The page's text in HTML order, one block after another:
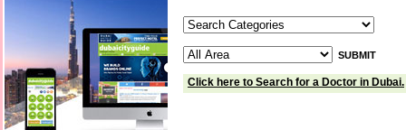
Click here to Search for a Doctor in Dubai.